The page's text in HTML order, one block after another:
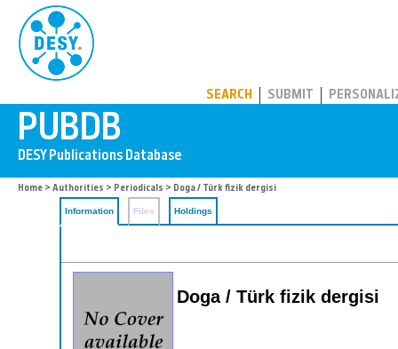
SEARCH SUBMIT
Home > Authorities > Periodicals > Doga / Türk fizik dergisi
Information Files Holdings
Doga / Türk fizik dergisi